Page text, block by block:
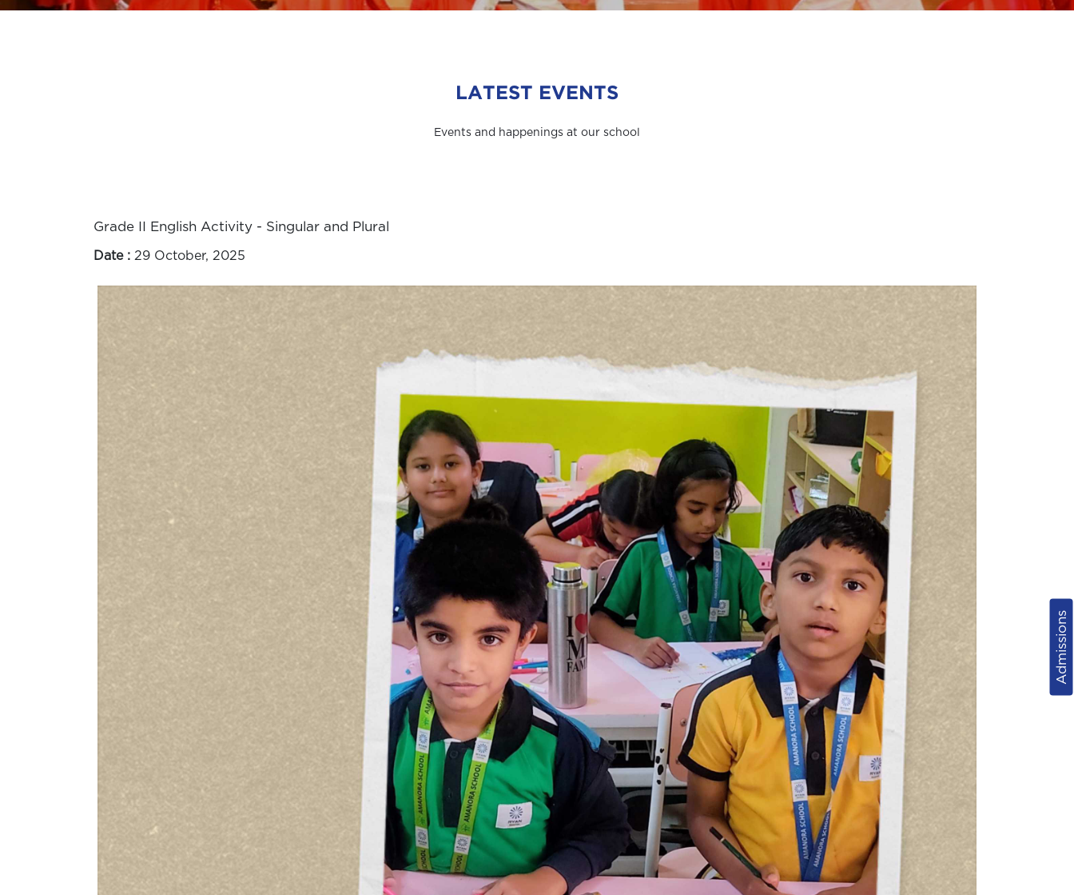
Admissions
LATEST EVENTS
Events and happenings at our school
Grade II English Activity - Singular and Plural
Date : 29 October, 2025